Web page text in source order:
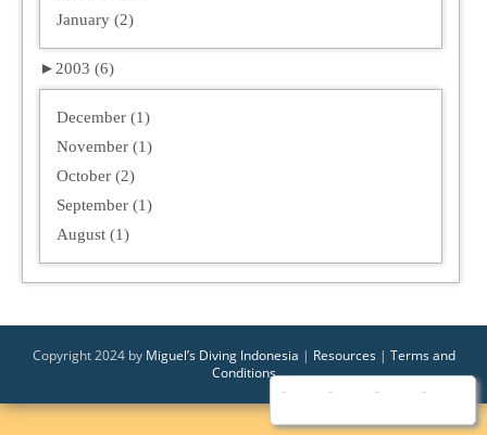
January (2)
► 2003 (6)
December (1)
November (1)
October (2)
September (1)
August (1)
Copyright 2024 by Miguel’s Diving Indonesia | Resources| Terms and
Conditions